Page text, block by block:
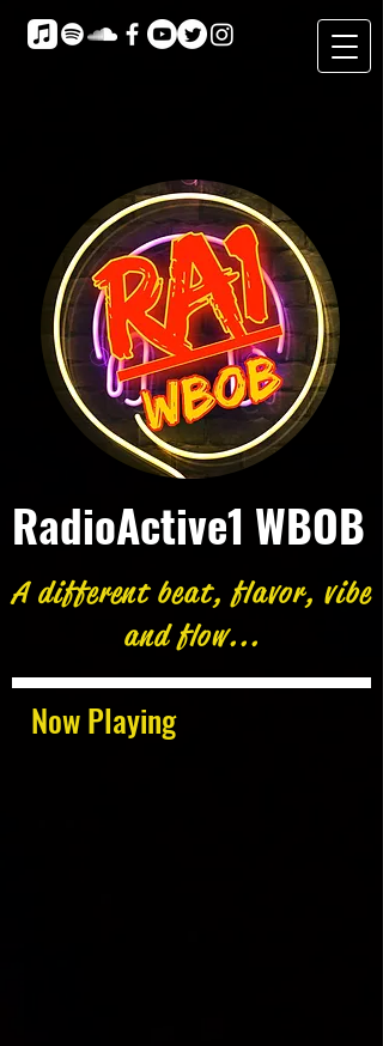
Now Playing
RadioActive1 WBOB
A different beat, flavor, vibe
and flow...